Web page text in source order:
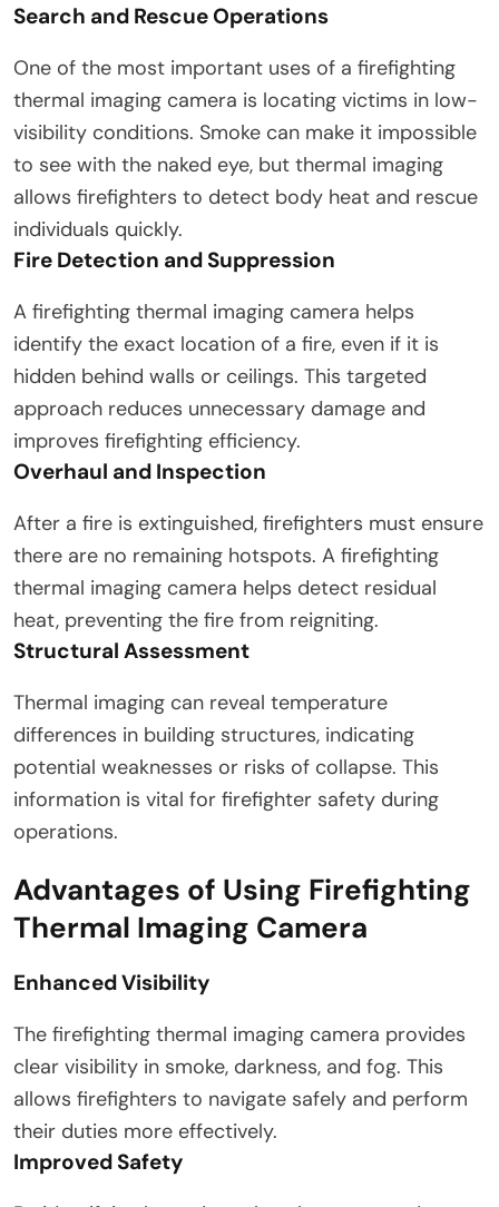
Search and Rescue Operations
One of the most important uses of a firefighting
thermal imaging camera is locating victims in low-
visibility conditions. Smoke can make it impossible
to see with the naked eye, but thermal imaging
allows firefighters to detect body heat and rescue
individuals quickly.
Fire Detection and Suppression
A firefighting thermal imaging camera helps
identify the exact location of a fire, even if it is
hidden behind walls or ceilings. This targeted
approach reduces unnecessary damage and
improves firefighting efficiency.
Overhaul and Inspection
After a fire is extinguished, firefighters must ensure
there are no remaining hotspots. A firefighting
thermal imaging camera helps detect residual
heat, preventing the fire from reigniting.
Structural Assessment
Thermal imaging can reveal temperature
differences in building structures, indicating
potential weaknesses or risks of collapse. This
information is vital for firefighter safety during
operations.
Advantages of Using Firefighting
Thermal Imaging Camera
Enhanced Visibility
The firefighting thermal imaging camera provides
clear visibility in smoke, darkness, and fog. This
allows firefighters to navigate safely and perform
their duties more effectively.
Improved Safety